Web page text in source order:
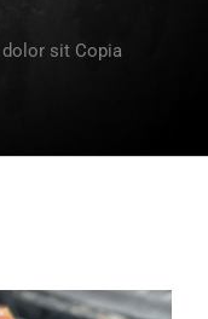
sit Copia